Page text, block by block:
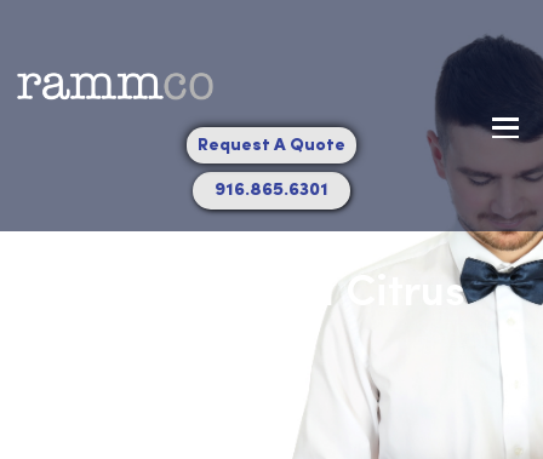
916.865.6301
Request A Quote
Towel Service in Citrus